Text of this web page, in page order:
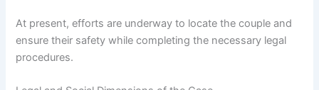
At present, efforts are underway to locate the couple and
ensure their safety while completing the necessary legal
procedures.